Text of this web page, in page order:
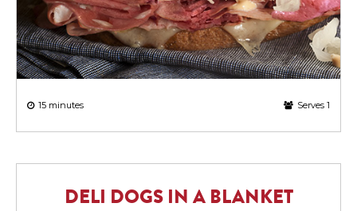
15 minutes Serves 1
DELI DOGS IN A BLANKET